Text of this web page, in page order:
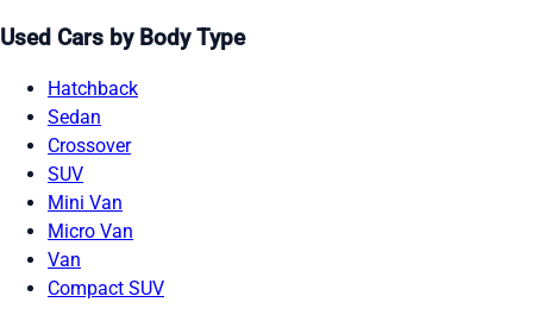
Used Cars by Body Type
Hatchback
Sedan
Crossover
SUV
Mini Van
Micro Van
Van
Compact SUV